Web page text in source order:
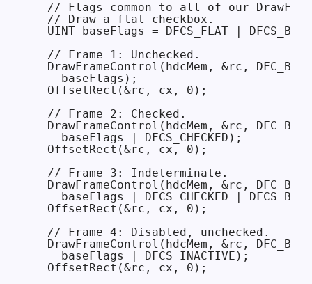
// Flags common to all of our
  // Draw a flat checkbox.
UINT baseFlags = DFCS_FLAT |
  // Frame 1: Unchecked.
DrawFrameControl(hdcMem, &rc,
    baseFlags);
  OffsetRect(&rc, cx, 0);
  // Frame 2: Checked.
DrawFrameControl(hdcMem, &rc,
    baseFlags | DFCS_CHECKED);
  OffsetRect(&rc, cx, 0);
  // Frame 3: Indeterminate.
DrawFrameControl(hdcMem, &rc,
baseFlags | DFCS_CHECKED |
  OffsetRect(&rc, cx, 0);
  // Frame 4: Disabled, unchecked.
DrawFrameControl(hdcMem, &rc,
    baseFlags | DFCS_INACTIVE);
  OffsetRect(&rc, cx, 0);